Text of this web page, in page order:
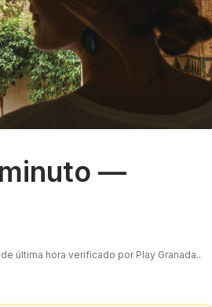
—
última hora verificado por Play Granada..